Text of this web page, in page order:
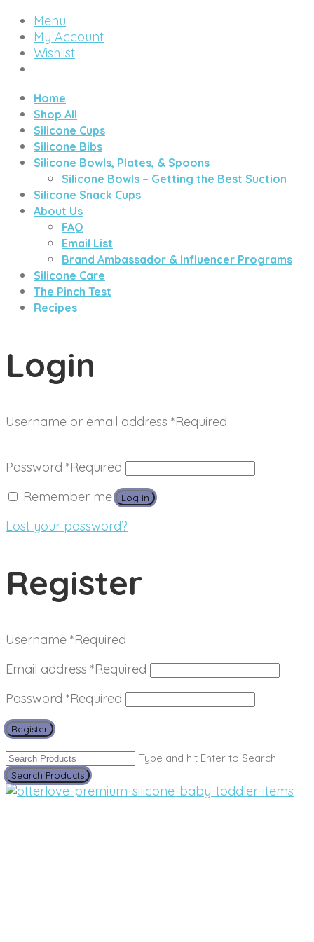
Menu
My Account
Wishlist
Home
Shop All
Silicone Cups
Silicone Bibs
Silicone Bowls, Plates, & Spoons
Silicone Bowls – Getting the Best Suction
Silicone Snack Cups
About Us
FAQ
Email List
Brand Ambassador & Influencer Programs
Silicone Care
The Pinch Test
Recipes
Login
Username or email address *Required
Password *Required
Remember me
Log in
Lost your password?
Register
Username *Required
Email address *Required
Password *Required
Register
Type and hit Enter to Search